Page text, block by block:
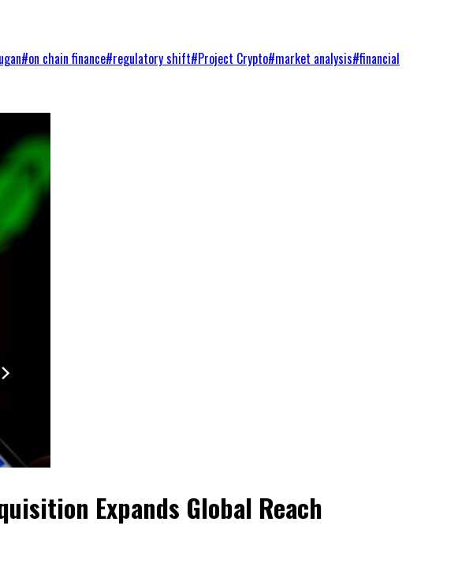
#on chain finance#regulatory shift#Project Crypto#market analysis#financial
Expands Global Reach